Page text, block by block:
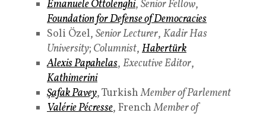
Emanuele Ottolenghi, Senior Fellow,
Foundation for Defense of Democracies
Soli Özel, Senior Lecturer, Kadir Has
University; Columnist, Habertürk
Alexis Papahelas, Executive Editor,
Kathimerini
Şafak Pavey, TurkishMember of Parlement
Valérie Pécresse, FrenchMember of